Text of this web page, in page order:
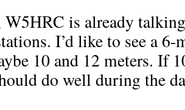
W5HRC is already
I’d like to see a 6-
10 and 12 meters. If
do well during the